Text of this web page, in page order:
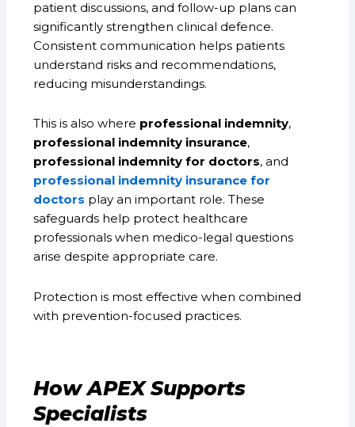
patient discussions, and follow-up plans can
significantly strengthen clinical defence.
Consistent communication helps patients
understand risks and recommendations,
reducing misunderstandings.
This is also where professional indemnity,
professional indemnity insurance,
professional indemnity for doctors, and
professional indemnity insurance for
doctors play an important role. These
safeguards help protect healthcare
professionals when medico-legal questions
arise despite appropriate care.
Protection is most effective when combined
with prevention-focused practices.
How APEX Supports
Specialists